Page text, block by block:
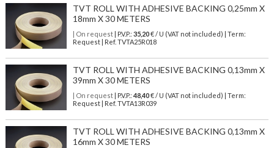
TVT ROLL WITH ADHESIVE BACKING 0,25mm X
18mm X 30 METERS
| On request| P.V.P.: 35,20€ / U (VAT not included) | Term:
Request | Ref. TVTA25R018
TVT ROLL WITH ADHESIVE BACKING 0,13mm X
39mm X 30 METERS
| On request| P.V.P.: 48,40€ / U (VAT not included) | Term:
Request | Ref. TVTA13R039
TVT ROLL WITH ADHESIVE BACKING 0,13mm X
16mm X 30 METERS